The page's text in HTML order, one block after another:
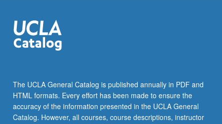
race
theory,
cultural
and
contributions
from
The UCLA General Catalog is published annually in PDF and
HTML formats. Every effort has been made to ensure the
accuracy of the information presented in the UCLA General
Catalog. However, all courses, course descriptions, instructor